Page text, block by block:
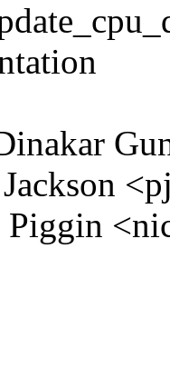
Piggin